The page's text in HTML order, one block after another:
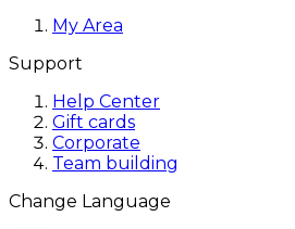
My Area
Support
Help Center
Gift cards
Corporate
Team building
Change Language